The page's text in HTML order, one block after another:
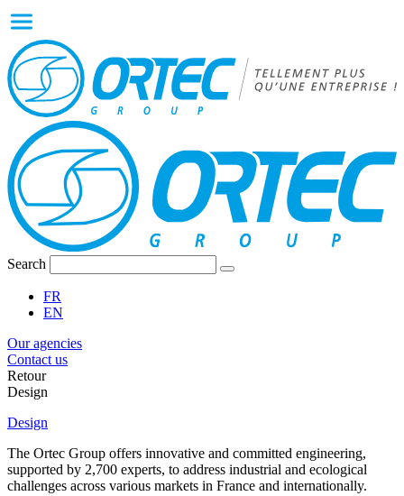
Search
FR
EN
Our agencies
Contact us
Retour
Design
Design
The Ortec Group offers innovative and committed engineering,
supported by 2,700 experts, to address industrial and ecological
challenges across various markets in France and internationally.